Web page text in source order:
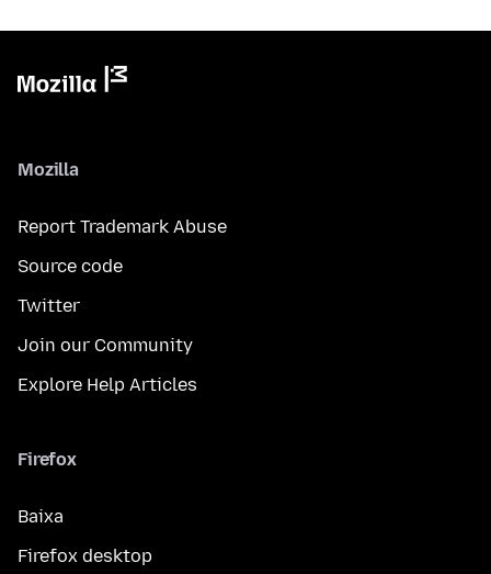
Mozilla
Report Trademark Abuse
Source code
Twitter
Join our Community
Explore Help Articles
Firefox
Baixa
Firefox desktop